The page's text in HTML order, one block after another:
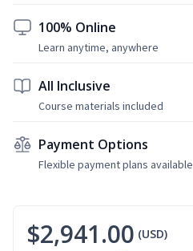
100% Online
Learn anytime, anywhere
All Inclusive
Course materials included
Payment Options
Flexible payment plans available
$2,941.00 (USD)